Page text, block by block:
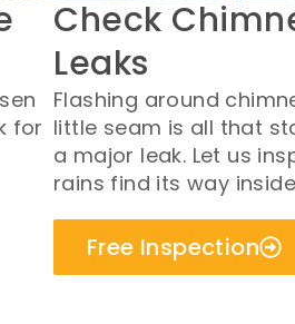
for
Check
Leaks
Flashing around
little seam is all that
a major leak. Let us
rains find its way
Free Inspection